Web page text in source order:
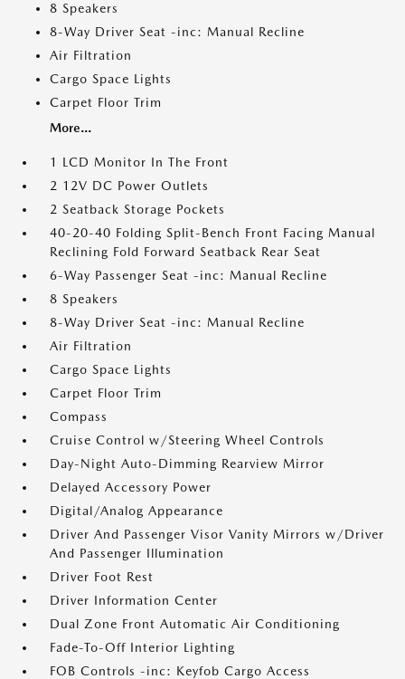
8 Speakers
8-Way Driver Seat -inc: Manual Recline
Air Filtration
Cargo Space Lights
Carpet Floor Trim
More...
1 LCD Monitor In The Front
2 12V DC Power Outlets
2 Seatback Storage Pockets
40-20-40 Folding Split-Bench Front Facing Manual
Reclining Fold Forward Seatback Rear Seat
6-Way Passenger Seat -inc: Manual Recline
8 Speakers
8-Way Driver Seat -inc: Manual Recline
Air Filtration
Cargo Space Lights
Carpet Floor Trim
Compass
Cruise Control w/Steering Wheel Controls
Day-Night Auto-Dimming Rearview Mirror
Delayed Accessory Power
Digital/Analog Appearance
Driver And Passenger Visor Vanity Mirrors w/Driver
And Passenger Illumination
Driver Foot Rest
Driver Information Center
Dual Zone Front Automatic Air Conditioning
Fade-To-Off Interior Lighting
FOB Controls -inc: Keyfob Cargo Access